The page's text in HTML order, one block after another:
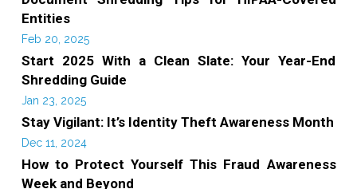
Entities
Feb 20, 2025
Start 2025 With a Clean Slate: Your Year-End
Shredding Guide
Jan 23, 2025
Stay Vigilant: It’s Identity Theft Awareness Month
Dec 11, 2024
How to Protect Yourself This Fraud Awareness
Week and Beyond